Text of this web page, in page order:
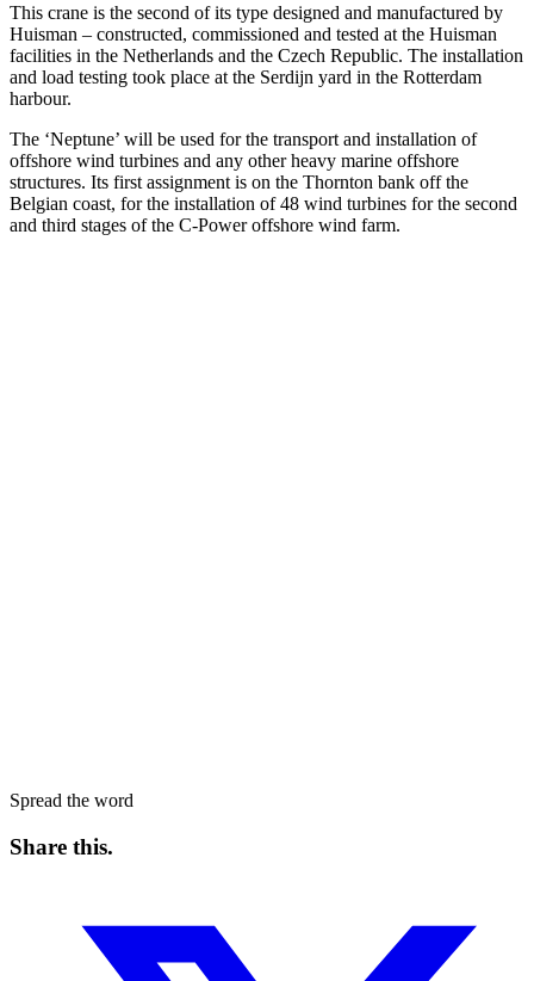
This crane is the second of its type designed and manufactured by
Huisman – constructed, commissioned and tested at the Huisman
facilities in the Netherlands and the Czech Republic. The installation
and load testing took place at the Serdijn yard in the Rotterdam
harbour.
The ‘Neptune’ will be used for the transport and installation of
offshore wind turbines and any other heavy marine offshore
structures. Its first assignment is on the Thornton bank off the
Belgian coast, for the installation of 48 wind turbines for the second
and third stages of the C-Power offshore wind farm.
Spread the word
Share this.